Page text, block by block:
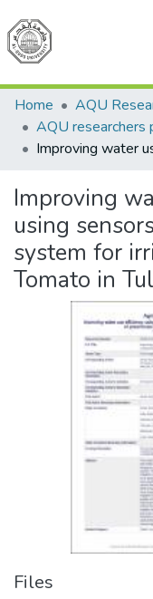
Home
Improving
using
system for
Tomato in
Files